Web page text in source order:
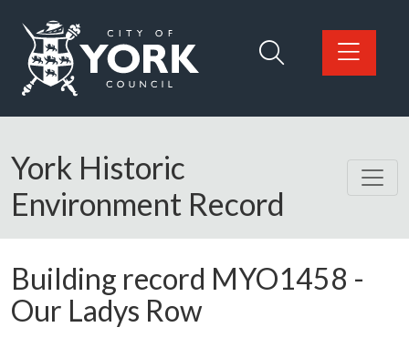
Logo: Visit the City of York Council home page
York Historic
Environment Record
Building record MYO1458 -
Our Ladys Row